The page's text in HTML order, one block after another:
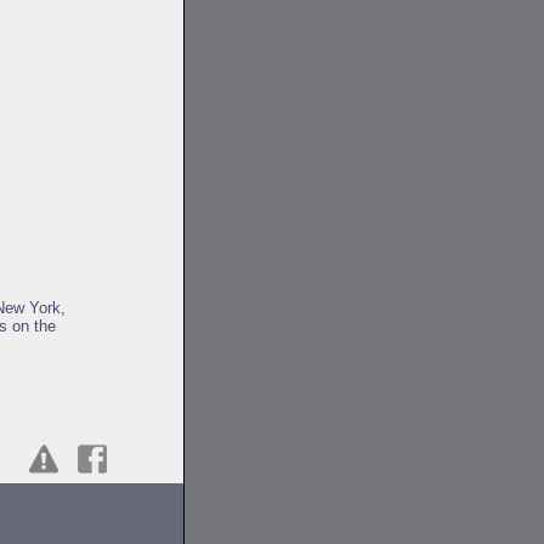
York,
on the